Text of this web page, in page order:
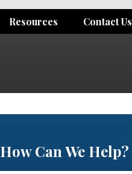
Resources Contact Us
How Can We Help?